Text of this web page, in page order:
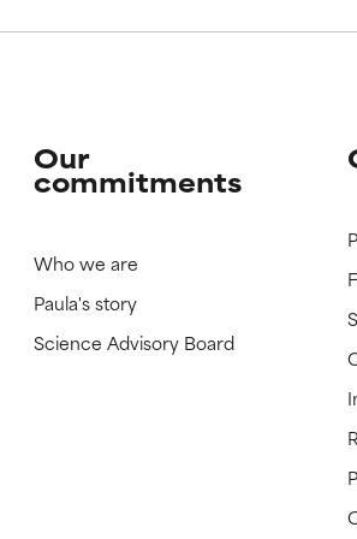
Our
commitments
Who we are
Paula's story
Science Advisory Board